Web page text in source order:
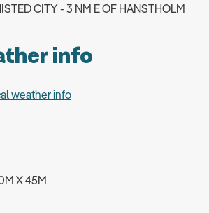
CITY - 3 NM E OF HANSTHOLM
info
weather info
X 45M